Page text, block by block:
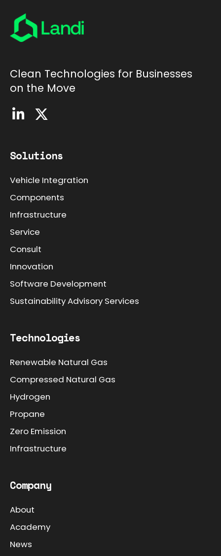
Clean Technologies for Businesses
on the Move
Solutions
Vehicle Integration
Components
Infrastructure
Service
Consult
Innovation
Software Development
Sustainability Advisory Services
Technologies
Renewable Natural Gas
Compressed Natural Gas
Hydrogen
Propane
Zero Emission
Infrastructure
Company
About
Academy
News